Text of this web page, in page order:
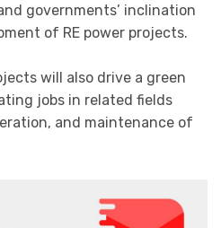
governments’ inclination
of RE power projects.
will also drive a green
jobs in related fields
and maintenance of